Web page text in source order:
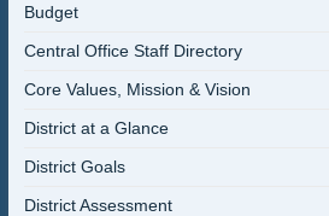
Budget
Central Office Staff Directory
Core Values, Mission & Vision
District at a Glance
District Goals
District Assessment